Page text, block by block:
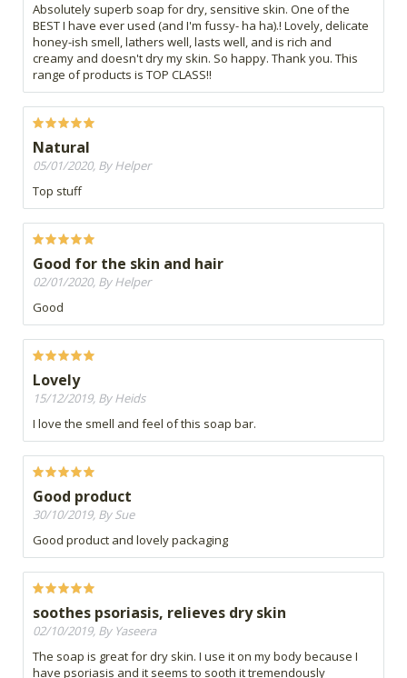
Absolutely superb soap for dry, sensitive skin. One of the
BEST I have ever used (and I'm fussy- ha ha).! Lovely, delicate
honey-ish smell, lathers well, lasts well, and is rich and
creamy and doesn't dry my skin. So happy. Thank you. This
range of products is TOP CLASS!!
Natural
05/01/2020, By Helper
Top stuff
Good for the skin and hair
02/01/2020, By Helper
Good
Lovely
15/12/2019, By Heids
I love the smell and feel of this soap bar.
Good product
30/10/2019, By Sue
Good product and lovely packaging
soothes psoriasis, relieves dry skin
02/10/2019, By Yaseera
The soap is great for dry skin. I use it on my body because I
have psoriasis and it seems to sooth it tremendously